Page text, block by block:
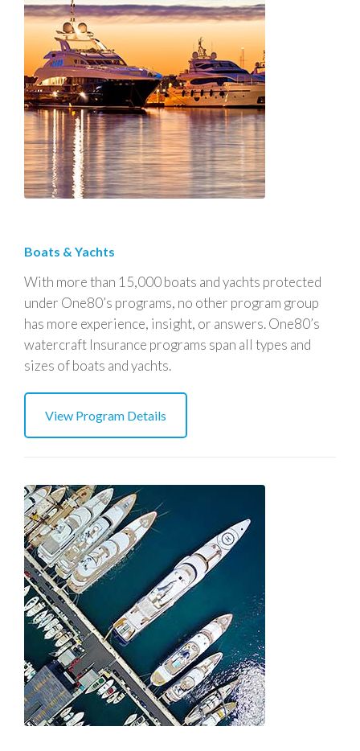
Boats & Yachts
With more than 15,000 boats and yachts protected
under One80’s programs, no other program group
has more experience, insight, or answers. One80’s
watercraft Insurance programs span all types and
sizes of boats and yachts.
View Program Details